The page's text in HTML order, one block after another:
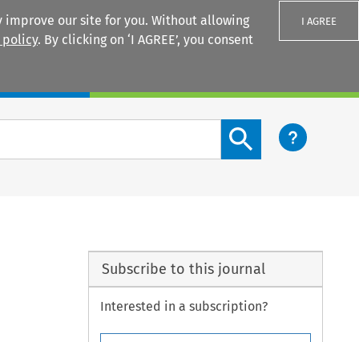
our site for you. Without allowing
policy. By clicking on ‘I AGREE’, you consent
I AGREE
Search content button
Subscribe to this journal
Interested in a subscription?